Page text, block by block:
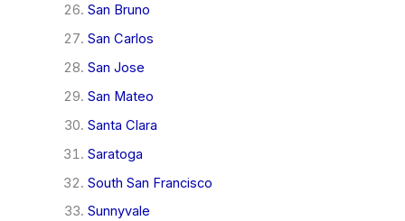
San Bruno
San Carlos
San Jose
San Mateo
Santa Clara
Saratoga
South San Francisco
Sunnyvale